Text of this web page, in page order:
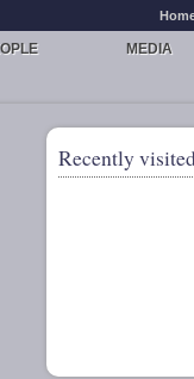
MEDIA
Recently